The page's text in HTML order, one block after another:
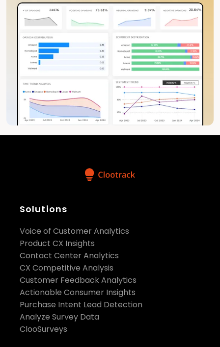
Solutions
Voice of Customer Analytics
Product CX Insights
Contact Center Analytics
CX Competitive Analysis
Customer Feedback Analytics
Actionable Consumer Insights
Purchase Intent Lead Detection
Analyze Survey Data
ClooSurveys